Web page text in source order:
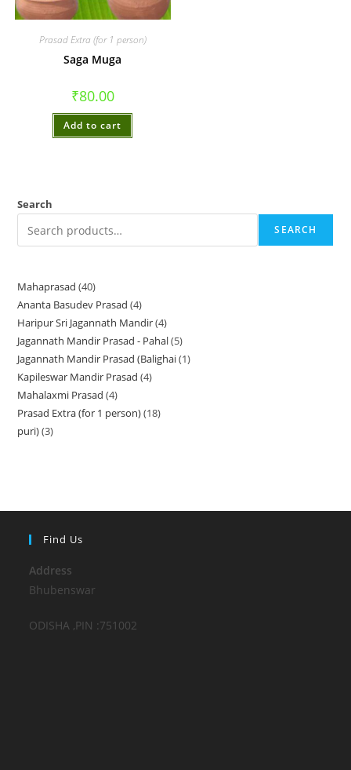
Prasad Extra (for 1 person)
Saga Muga
₹80.00
Add to cart
Search
SEARCH
Mahaprasad 4040
products
Ananta Basudev Prasad 44
products
Haripur Sri Jagannath Mandir 44
products
Jagannath Mandir Prasad - Pahal 55
products
Jagannath Mandir Prasad (Balighai 11
Kapileswar Mandir Prasad 44
Mahalaxmi Prasad 44
products
Prasad Extra (for 1 person) 1818
puri) 33
Find Us
Address
Bhubenswar
ODISHA ,PIN :751002